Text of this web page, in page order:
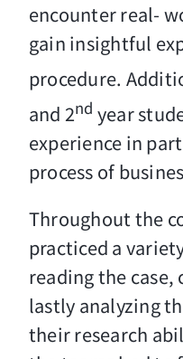
encounter real-
gain insightful
procedure.
and 2nd year
experience in
process of
Throughout the
practiced a
reading the case,
lastly analyzing
their research